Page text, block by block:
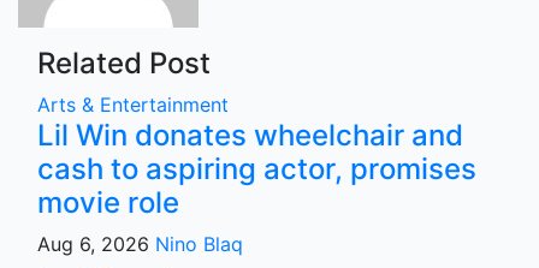
Related Post
Arts & Entertainment
Lil Win donates wheelchair and
cash to aspiring actor, promises
movie role
Aug 6, 2026 Nino Blaq